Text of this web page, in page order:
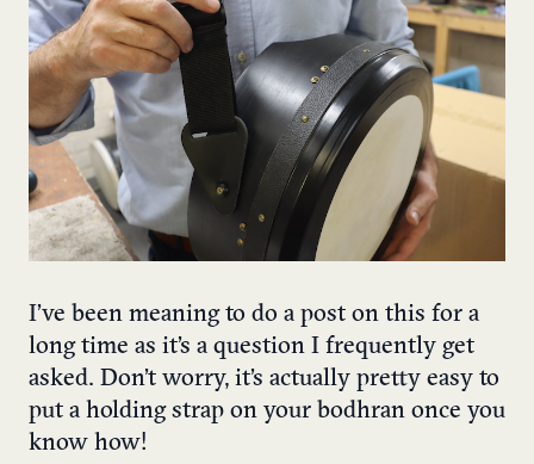
I’ve been meaning to do a post on this for a
long time as it’s a question I frequently get
asked. Don’t worry, it’s actually pretty easy to
put a holding strap on your bodhran once you
know how!